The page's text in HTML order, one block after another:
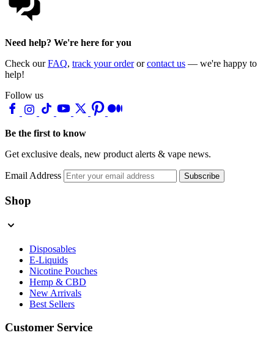
Need help? We're here for you
Check ourFAQ, track your orderorcontact us — we're happy to
help!
Follow us
Be the first to know
Get exclusive deals, new product alerts & vape news.
Email Address Subscribe
Shop
Disposables
E-Liquids
Nicotine Pouches
Hemp & CBD
New Arrivals
Best Sellers
Customer Service